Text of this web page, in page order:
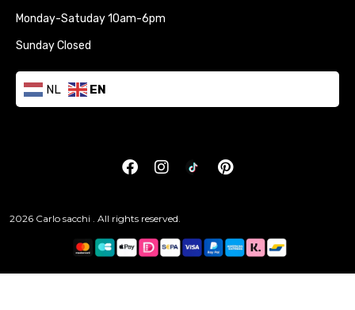
Monday-Satuday 10am-6pm
Sunday Closed
NL EN
2026 Carlo sacchi . All rights reserved.